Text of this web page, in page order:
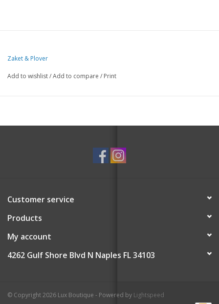
Zaket & Plover
Add to wishlist/Add to compare / Print
Customer service
Products
My account
4262 Gulf Shore Blvd N Naples FL 34103
© Copyright 2026 Lux Boutique - Powered by Lightspeed